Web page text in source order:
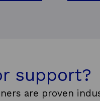
support?
are proven